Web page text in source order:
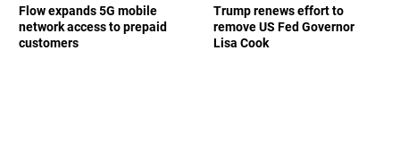
Flow expands 5G mobile
network access to prepaid
customers
Trump renews effort to
remove US Fed Governor
Lisa Cook